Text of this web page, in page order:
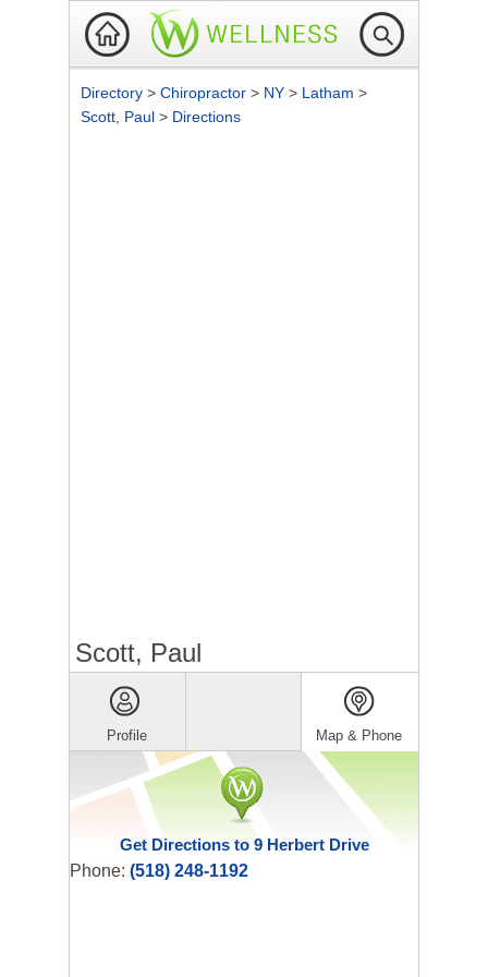
Directory > Chiropractor > NY > Latham >
Scott, Paul > Directions
Scott, Paul
Profile Map & Phone
Get Directions to 9 Herbert Drive
Phone: (518) 248-1192